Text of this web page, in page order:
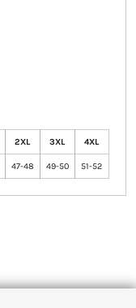
2XL 3XL 4XL
47-48 49-50 51-52